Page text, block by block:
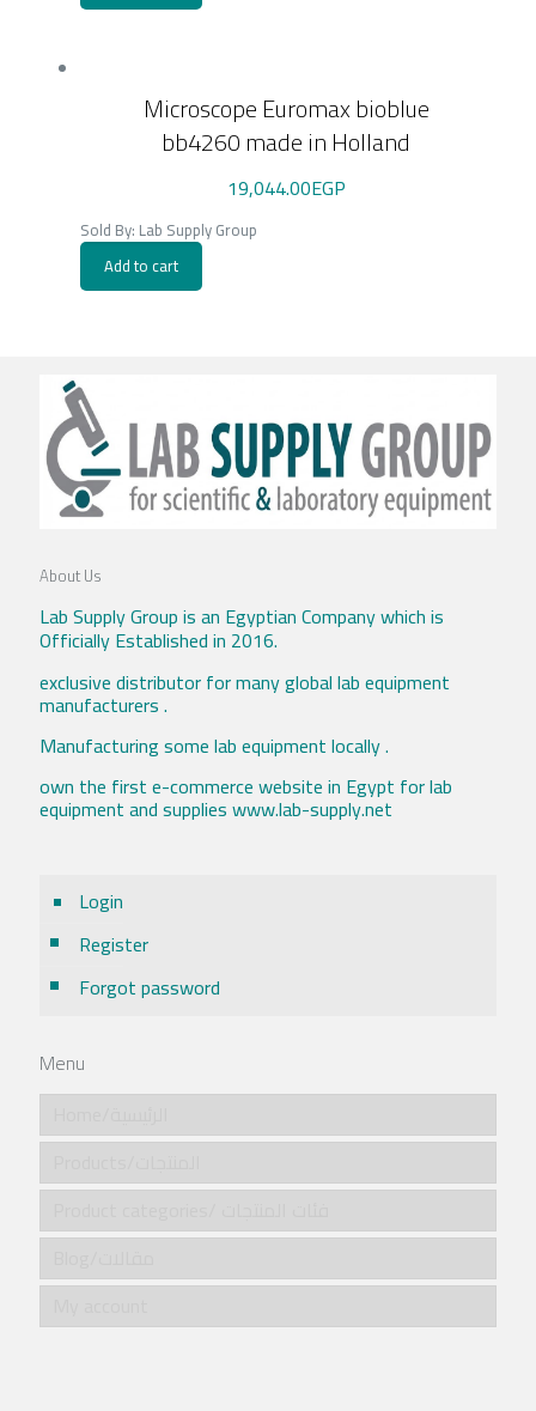
Microscope Euromax bioblue
bb4260 made in Holland
19,044.00EGP
Sold By: Lab Supply Group
Add to cart
About Us
Lab Supply Group is an Egyptian Company which is
Officially Established in 2016.
exclusive distributor for many global lab equipment
manufacturers .
Manufacturing some lab equipment locally .
own the first e-commerce website in Egypt for lab
equipment and supplies www.lab-supply.net
Login
Register
Forgot password
Menu